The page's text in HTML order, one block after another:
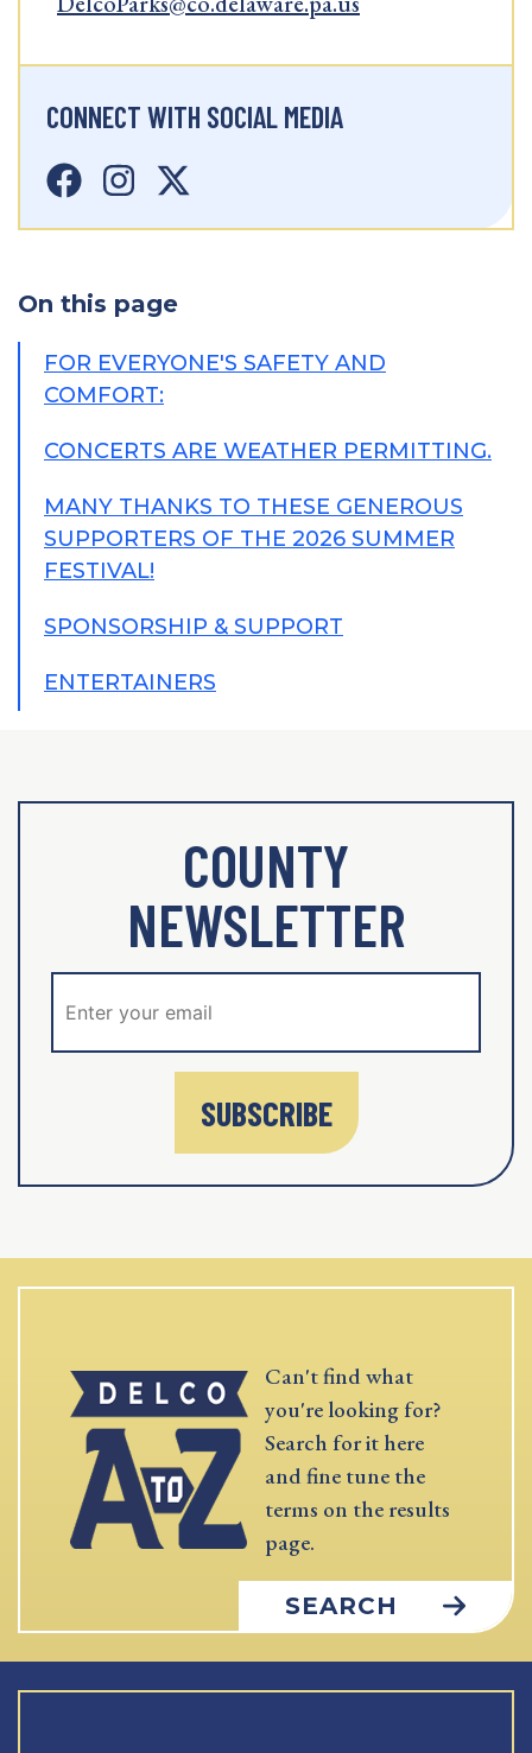
CONNECT WITH SOCIAL MEDIA
On this page
FOR EVERYONE'S SAFETY AND
COMFORT:
CONCERTS ARE WEATHER PERMITTING.
MANY THANKS TO THESE GENEROUS
SUPPORTERS OF THE 2026 SUMMER
FESTIVAL!
SPONSORSHIP & SUPPORT
ENTERTAINERS
COUNTY
NEWSLETTER
SUBSCRIBE
Can't find what
you're looking for?
Search for it here
and fine tune the
terms on the results
page.
SEARCH